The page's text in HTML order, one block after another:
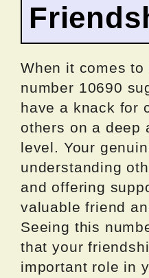
When it comes
number 10690
have a knack for
others on a deep
level. Your
understanding
and offering
valuable friend
Seeing this
that your
important role in